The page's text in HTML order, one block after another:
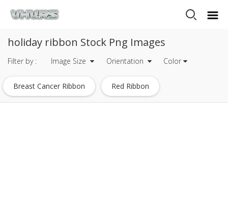
holiday ribbon Stock Png Images
Filter by : Image Size Orientation Color
Breast Cancer Ribbon Red Ribbon